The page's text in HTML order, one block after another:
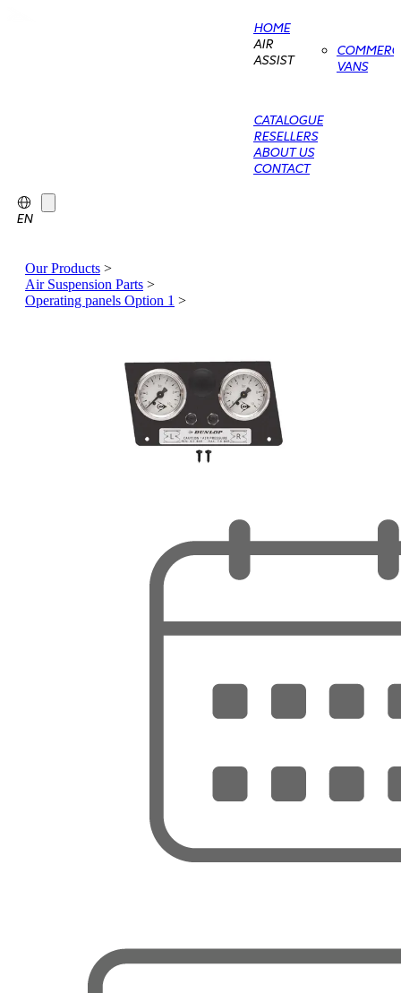
HOME
AIR
ASSIST
VANS
CATALOGUE
RESELLERS
ABOUT US
CONTACT
EN
Our Products >
Air Suspension Parts >
Operating panels Option 1 >